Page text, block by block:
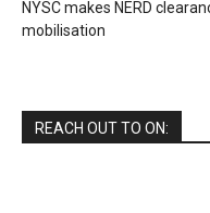
NYSC makes NERD
mobilisation
REACH OUT TO ON: